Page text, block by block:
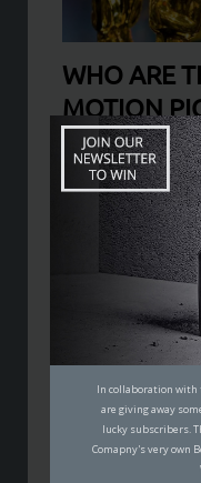
In collaboration with
are giving away
lucky subscribers.
Comapny's very own
WHO ARE
MOTION
SCIENCE?
PADDY MACDONALD
28TH JANUARY 2019
FUN, FILMS
It’s awards season
look at who exactly
nominations.